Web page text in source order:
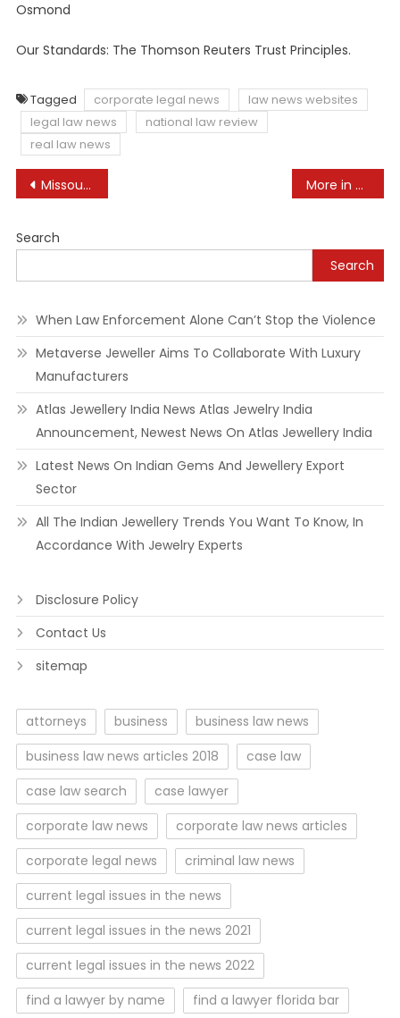
Osmond
Our Standards: The Thomson Reuters Trust Principles.
Tagged corporate legal news
law news websites
legal law news
national law review
real law news
Post
Missouri Attorney General Sets Severe Restrictions on Gender-Affirming Care More in new polls say Trump broke law in case in Georgia than New York
Search
Search
When Law Enforcement Alone Can’t Stop the Violence
Metaverse Jeweller Aims To Collaborate With Luxury
Manufacturers
Atlas Jewellery India News Atlas Jewelry India
Announcement, Newest News On Atlas Jewellery India
Latest News On Indian Gems And Jewellery Export
Sector
All The Indian Jewellery Trends You Want To Know, In
Accordance With Jewelry Experts
Disclosure Policy
Contact Us
sitemap
attorneys business
business law news
business law news articles 2018
case law
case law search
case lawyer
corporate law news
corporate law news articles
corporate legal news
criminal law news
current legal issues in the news
current legal issues in the news 2021
current legal issues in the news 2022
find a lawyer by name
find a lawyer florida bar